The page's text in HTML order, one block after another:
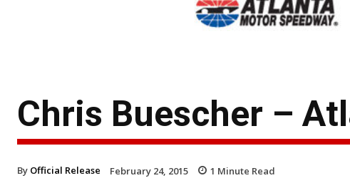
Chris Buescher –
By Official Release February 24, 2015 1 Minute Read